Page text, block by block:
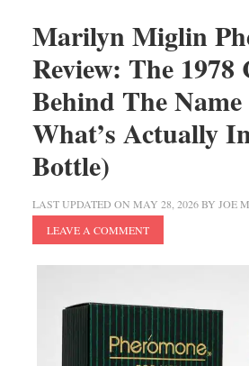
Marilyn Miglin
Review: The 1978
Behind The
What’s Actually
Bottle)
LAST UPDATED ON MAY 28, 2026BY JOE
LEAVE A COMMENT